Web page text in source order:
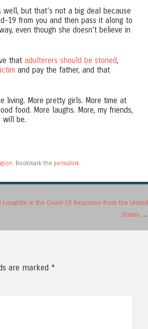
but that’s not a big deal because
19 from you and then pass it along to
even though she doesn’t believe in
that adulterers should be stoned,
and pay the father, and that
living. More pretty girls. More time at
food. More laughs. More, my friends,
will be.
. Bookmark the permalink.
Loughlin is the Covid-19 Response from the United
States →
are marked *